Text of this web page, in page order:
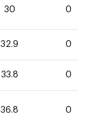
30 0
32.9 0
33.8 0
36.8 0